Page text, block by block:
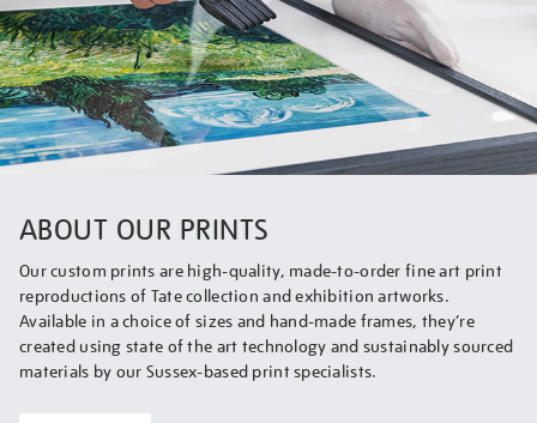
ABOUT OUR PRINTS
Our custom prints are high-quality, made-to-order fine art print
reproductions of Tate collection and exhibition artworks.
Available in a choice of sizes and hand-made frames, they’re
created using state of the art technology and sustainably sourced
materials by our Sussex-based print specialists.